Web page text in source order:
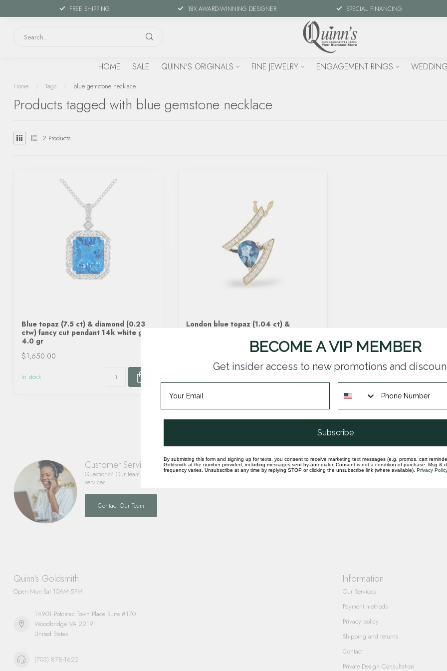
FREE SHIPPING 18X AWARD-WINNING DESIGNER SPECIAL FINANCING
HOME SALE QUINN'S ORIGINALS FINE JEWELRY ENGAGEMENT RINGS
Home / Tags / blue gemstone necklace
Products tagged with blue gemstone necklace
2 Products
Blue topaz (7.5 ct) & diamond (0.23
ctw) fancy cut pendant 14k white gold
4.0 gr
$1,650.00
In stock
London blue topaz (1.04 ct) &
Customer Service
Questions? Our team is happy to help you with any questions you have about our products and
services.
Contact Our Team
Quinn's Goldsmith
Open Mon-Sat 10AM-5PM
14901 Potomac Town Place Suite #170
Woodbridge VA 22191
United States
(703) 878-1622
Information
Our Services
Payment methods
Privacy policy
Shipping and returns
Contact
Private Design Consultation
BECOME A VIP MEMBER
Get insider access to new promotions and
Subscribe
By submitting this form and signing up for texts, you consent to receive marketing text messages (e.g. promos, cart
Goldsmith at the number provided, including messages sent by autodialer. Consent is not a condition of purchase. Msg &
frequency varies. Unsubscribe at any time by replying STOP or clicking the unsubscribe link (where available). Privacy